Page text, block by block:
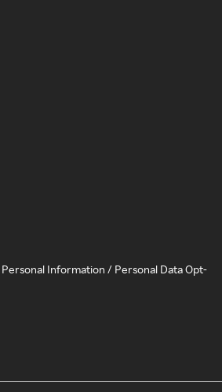
Information / Personal Data Opt-